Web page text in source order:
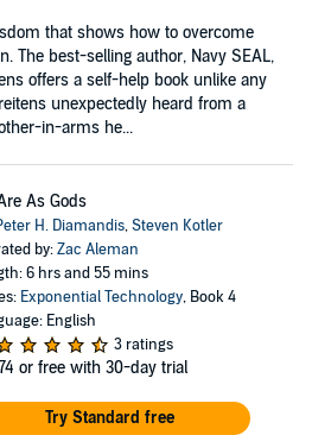
that shows how to overcome
The best-selling author, Navy SEAL,
offers a self-help book unlike any
unexpectedly heard from a
in-arms he...
As Gods
H. Diamandis,Steven Kotler
by:Zac Aleman
6 hrs and 55 mins
Exponential Technology, Book 4
English
3 ratings
or free with 30-day trial
Try Standard free